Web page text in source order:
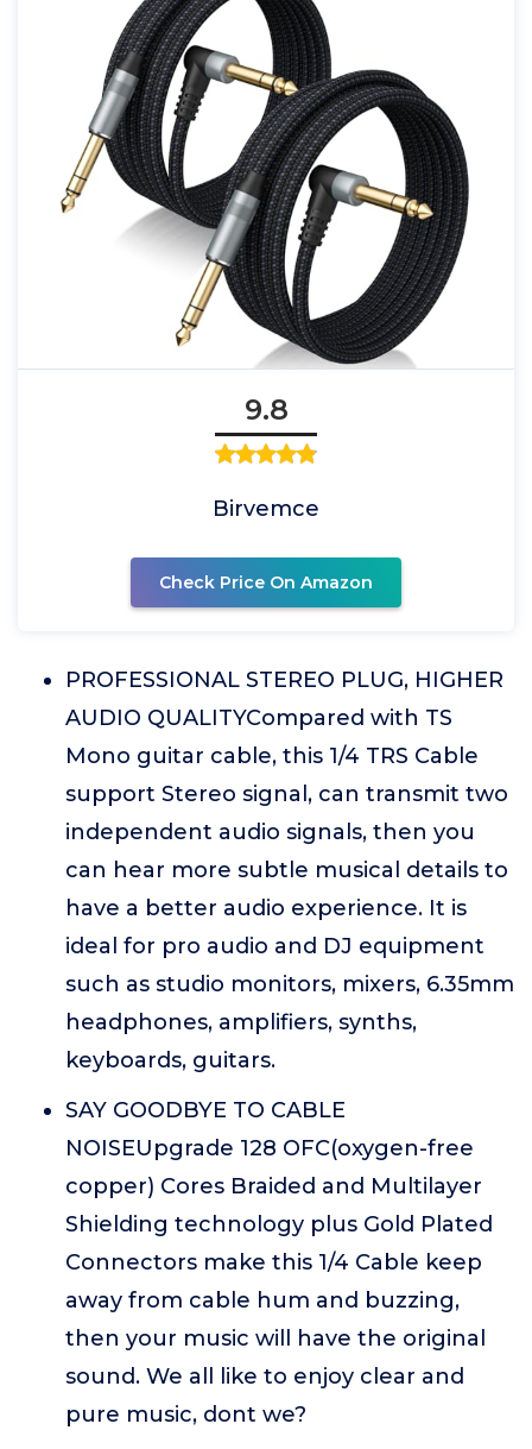
9.8
Birvemce
Check Price On Amazon
PROFESSIONAL STEREO PLUG, HIGHER
AUDIO QUALITYCompared with TS
Mono guitar cable, this 1/4 TRS Cable
support Stereo signal, can transmit two
independent audio signals, then you
can hear more subtle musical details to
have a better audio experience. It is
ideal for pro audio and DJ equipment
such as studio monitors, mixers, 6.35mm
headphones, amplifiers, synths,
keyboards, guitars.
SAY GOODBYE TO CABLE
NOISEUpgrade 128 OFC(oxygen-free
copper) Cores Braided and Multilayer
Shielding technology plus Gold Plated
Connectors make this 1/4 Cable keep
away from cable hum and buzzing,
then your music will have the original
sound. We all like to enjoy clear and
pure music, dont we?